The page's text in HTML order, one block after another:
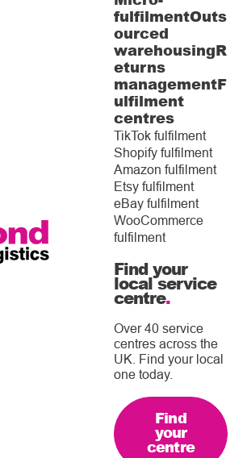
fulfilmentOuts
ourced
warehousingR
eturns
managementF
ulfilment
centres
TikTok fulfilment
Shopify fulfilment
Amazon fulfilment
Etsy fulfilment
eBay fulfilment
WooCommerce
fulfilment
Find your
local service
centre.
Over 40 service
centres across the
UK. Find your local
one today.
Find
your
centre